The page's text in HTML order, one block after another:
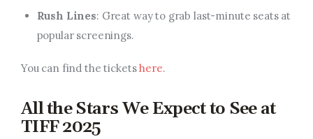
Rush Lines: Great way to grab last-minute seats at
popular screenings.
You can find the ticketshere.
All the Stars We Expect to See at
TIFF 2025